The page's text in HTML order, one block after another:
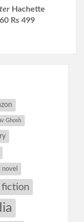
Hachette
Rs 499
Ghosh
novel
fiction